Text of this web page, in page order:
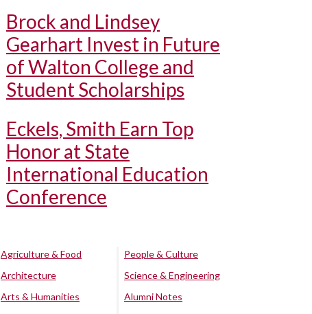
Brock and Lindsey
Gearhart Invest in Future
of Walton College and
Student Scholarships
Eckels, Smith Earn Top
Honor at State
International Education
Conference
Agriculture & Food
Architecture
Arts & Humanities
People & Culture
Science & Engineering
Alumni Notes